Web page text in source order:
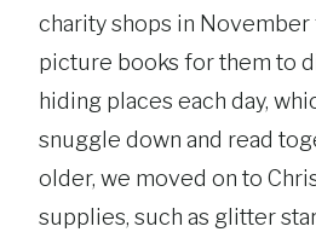
charity shops in November
picture books for them to
hiding places each day,
snuggle down and read
older, we moved on to
supplies, such as glitter